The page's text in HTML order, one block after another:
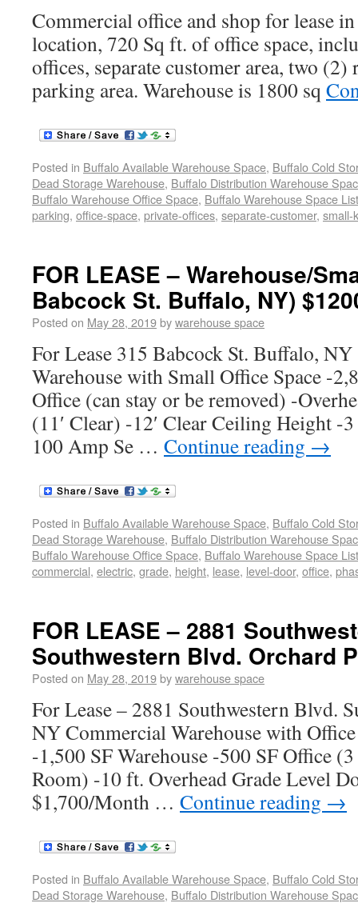
Commercial office and shop for lease
location, 720 Sq ft. of office space,
offices, separate customer area, two (2)
parking area. Warehouse is 1800 sq
Posted in Buffalo Available Warehouse Space, Buffalo Cold
Dead Storage Warehouse, Buffalo Distribution Warehouse
Buffalo Warehouse Office Space, Buffalo Warehouse Space
parking, office-space, private-offices, separate-customer, small-
FOR LEASE – Warehouse/
Babcock St. Buffalo, NY)
Posted on May 28, 2019bywarehouse space
For Lease 315 Babcock St. Buffalo,
Warehouse with Small Office Space -
Office (can stay or be removed) -
(11′ Clear) -12′ Clear Ceiling Height -
100 Amp Se … Continue reading →
Posted in Buffalo Available Warehouse Space, Buffalo Cold
Dead Storage Warehouse, Buffalo Distribution Warehouse
Buffalo Warehouse Office Space, Buffalo Warehouse Space
commercial, electric, grade, height, lease, level-door, office,
FOR LEASE – 2881
Southwestern Blvd. Orchard
Posted on May 28, 2019bywarehouse space
For Lease – 2881 Southwestern Blvd.
NY Commercial Warehouse with
-1,500 SF Warehouse -500 SF Office
Room) -10 ft. Overhead Grade Level
$1,700/Month … Continue reading →
Posted in Buffalo Available Warehouse Space, Buffalo Cold
Dead Storage Warehouse, Buffalo Distribution Warehouse